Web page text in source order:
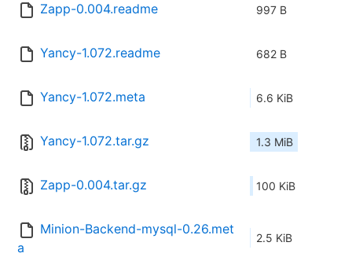
Zapp-0.004.readme 997 B
Yancy-1.072.readme 682 B
Yancy-1.072.meta 6.6 KiB
Yancy-1.072.tar.gz 1.3 MiB
Zapp-0.004.tar.gz 100 KiB
Minion-Backend-mysql-0.26.met
a
2.5 KiB